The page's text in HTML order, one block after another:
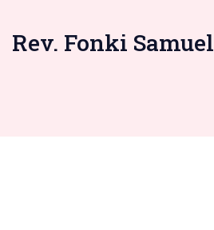
Rev. Fonki Samuel